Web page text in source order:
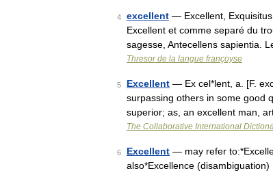
4 excellent — Excellent,
Excellent et comme separé du
sagesse, Antecellens sapientia.
Thresor de la langue françoyse
5 Excellent — Ex cel*lent, a. [F.
surpassing others in some good
superior; as, an excellent man,
The Collaborative International
6 Excellent — may refer
also*Excellence (disambiguation)